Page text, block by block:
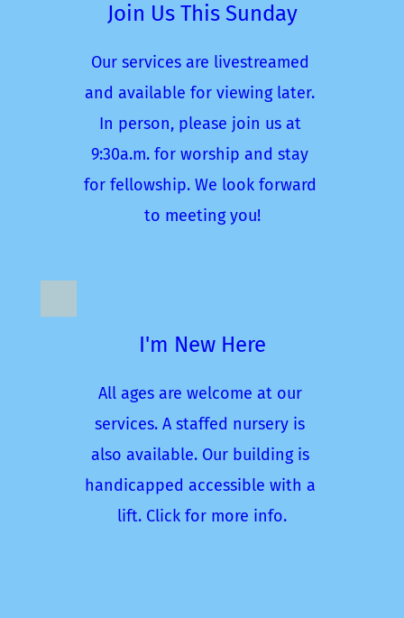
Join Us This Sunday
Our services are livestreamed
and available for viewing later.
In person, please join us at
9:30a.m. for worship and stay
for fellowship. We look forward
to meeting you!
I'm New Here
All ages are welcome at our
services. A staffed nursery is
also available. Our building is
handicapped accessible with a
lift. Click for more info.